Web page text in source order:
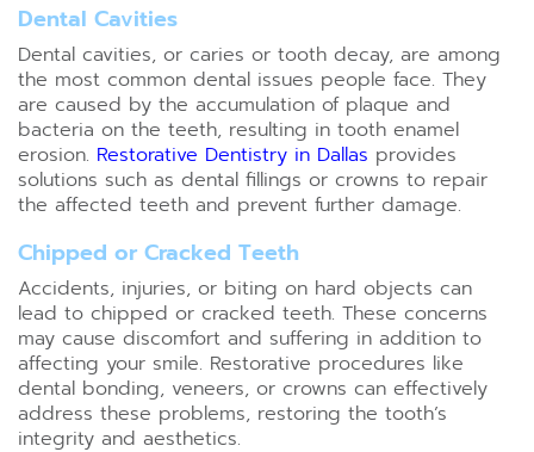
Dental Cavities
Dental cavities, or caries or tooth decay, are among
the most common dental issues people face. They
are caused by the accumulation of plaque and
bacteria on the teeth, resulting in tooth enamel
erosion. Restorative Dentistry in Dallas provides
solutions such as dental fillings or crowns to repair
the affected teeth and prevent further damage.
Chipped or Cracked Teeth
Accidents, injuries, or biting on hard objects can
lead to chipped or cracked teeth. These concerns
may cause discomfort and suffering in addition to
affecting your smile. Restorative procedures like
dental bonding, veneers, or crowns can effectively
address these problems, restoring the tooth’s
integrity and aesthetics.